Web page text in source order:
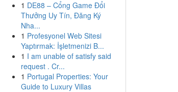
1 DE88 – Cổng Game Đổi
Thưởng Uy Tín, Đăng Ký
Nha...
1 Profesyonel Web Sitesi
Yaptırmak: İşletmenizi B...
1 I am unable of satisfy said
request . Cr...
1 Portugal Properties: Your
Guide to Luxury Villas